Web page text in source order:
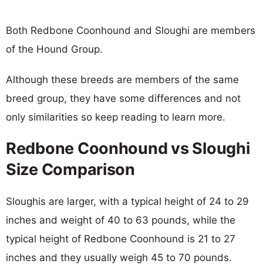
Both Redbone Coonhound and Sloughi are members
of the Hound Group.
Although these breeds are members of the same
breed group, they have some differences and not
only similarities so keep reading to learn more.
Redbone Coonhound vs Sloughi
Size Comparison
Sloughis are larger, with a typical height of 24 to 29
inches and weight of 40 to 63 pounds, while the
typical height of Redbone Coonhound is 21 to 27
inches and they usually weigh 45 to 70 pounds.